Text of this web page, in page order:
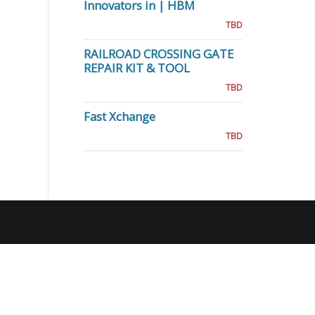
Innovators in | HBM
TBD
RAILROAD CROSSING GATE
REPAIR KIT & TOOL
TBD
Fast Xchange
TBD